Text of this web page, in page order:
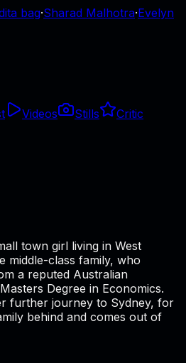
bag·Sharad Malhotra·Evelyn
Videos Stills
Critic
town girl living in West
middle-class family, who
a reputed Australian
Degree in Economics.
further journey to Sydney, for
behind and comes out of